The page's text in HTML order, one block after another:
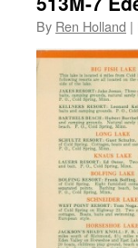
By Ren Holland |